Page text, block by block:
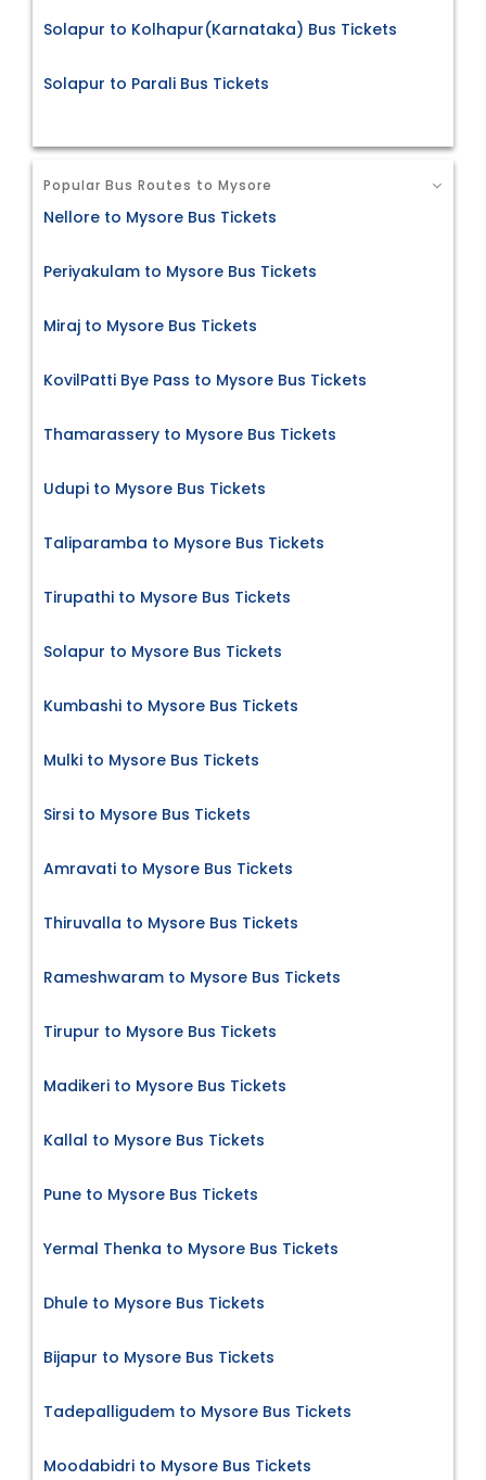
Solapur to Kolhapur(Karnataka) Bus Tickets
Solapur to Parali Bus Tickets
Popular Bus Routes to Mysore
Nellore to Mysore Bus Tickets
Periyakulam to Mysore Bus Tickets
Miraj to Mysore Bus Tickets
KovilPatti Bye Pass to Mysore Bus Tickets
Thamarassery to Mysore Bus Tickets
Udupi to Mysore Bus Tickets
Taliparamba to Mysore Bus Tickets
Tirupathi to Mysore Bus Tickets
Solapur to Mysore Bus Tickets
Kumbashi to Mysore Bus Tickets
Mulki to Mysore Bus Tickets
Sirsi to Mysore Bus Tickets
Amravati to Mysore Bus Tickets
Thiruvalla to Mysore Bus Tickets
Rameshwaram to Mysore Bus Tickets
Tirupur to Mysore Bus Tickets
Madikeri to Mysore Bus Tickets
Kallal to Mysore Bus Tickets
Pune to Mysore Bus Tickets
Yermal Thenka to Mysore Bus Tickets
Dhule to Mysore Bus Tickets
Bijapur to Mysore Bus Tickets
Tadepalligudem to Mysore Bus Tickets
Moodabidri to Mysore Bus Tickets